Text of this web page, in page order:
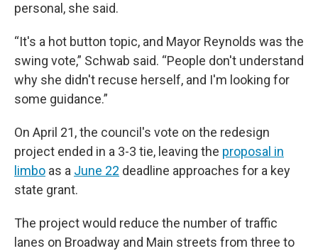
personal, she said.
“It's a hot button topic, and Mayor Reynolds was the
swing vote,” Schwab said. “People don't understand
why she didn't recuse herself, and I'm looking for
some guidance.”
On April 21, the council's vote on the redesign
project ended in a 3-3 tie, leaving the proposal in
limbo as a June 22 deadline approaches for a key
state grant.
The project would reduce the number of traffic
lanes on Broadway and Main streets from three to